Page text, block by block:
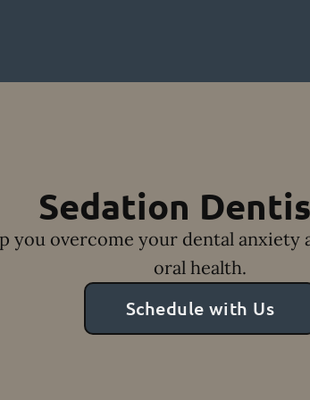
Sedation
you overcome your dental
oral health.
Schedule with Us